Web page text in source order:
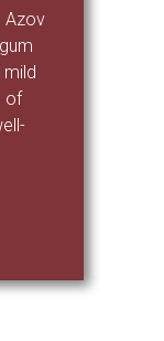
Azov
mild
of